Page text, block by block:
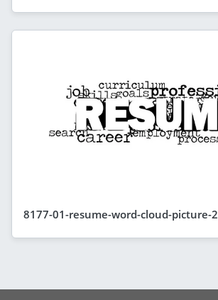
8177-01-resume-word-cloud-picture-2